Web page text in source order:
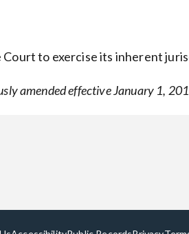
to exercise its inherent
amended effective January 1,